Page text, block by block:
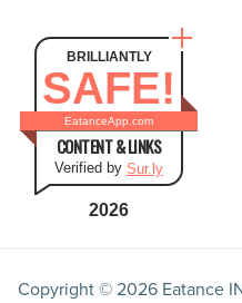
BRILLIANTLY
SAFE!
EatanceApp.com
CONTENT & LINKS
Verified by Sur.ly
2026
Copyright © 2026 Eatance